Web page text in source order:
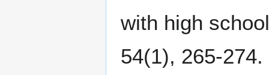
with high
54(1), 265-